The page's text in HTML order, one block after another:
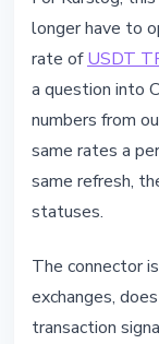
longer have to
rate ofUSDT
a question into
numbers from
same rates a
same refresh,
statuses.
The connector
exchanges,
transaction